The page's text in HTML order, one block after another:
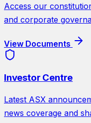
Access our
and corporate
View Documents
Investor Centre
Latest ASX
news coverage and